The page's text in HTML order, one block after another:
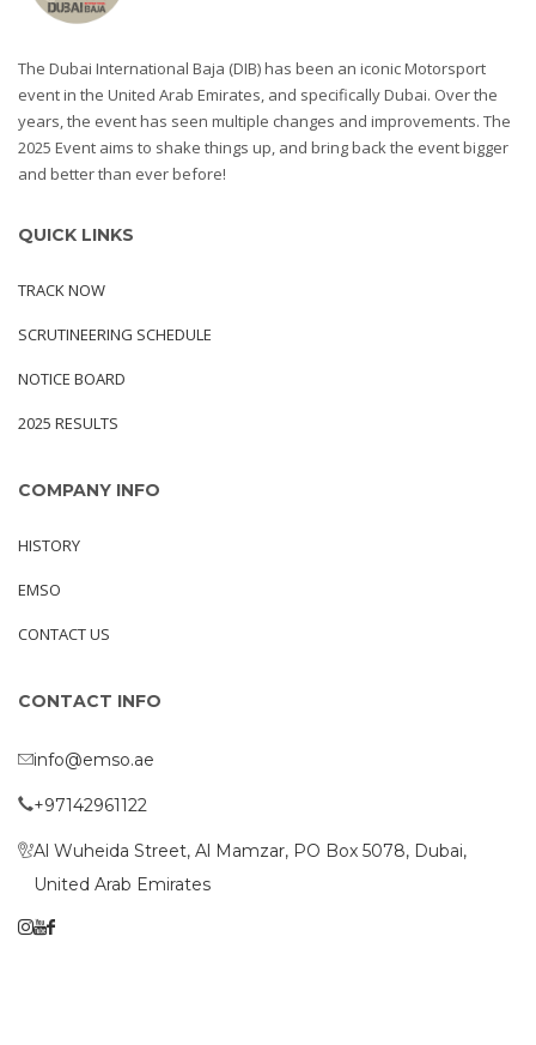
The Dubai International Baja (DIB) has been an iconic Motorsport
event in the United Arab Emirates, and specifically Dubai. Over the
years, the event has seen multiple changes and improvements. The
2025 Event aims to shake things up, and bring back the event bigger
and better than ever before!
QUICK LINKS
TRACK NOW
SCRUTINEERING SCHEDULE
NOTICE BOARD
2025 RESULTS
COMPANY INFO
HISTORY
EMSO
CONTACT US
CONTACT INFO
info@emso.ae
+97142961122
Al Wuheida Street, Al Mamzar, PO Box 5078, Dubai,
United Arab Emirates